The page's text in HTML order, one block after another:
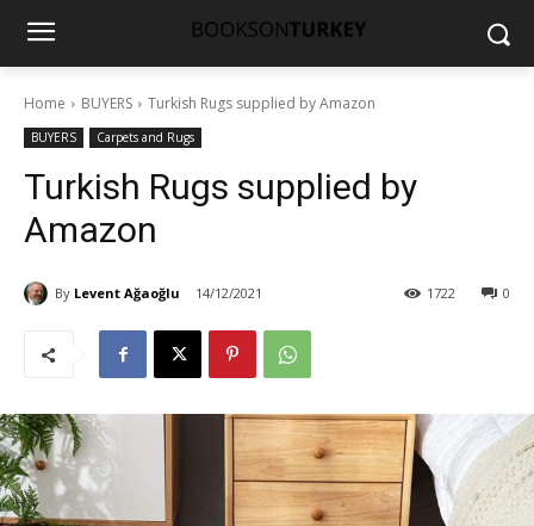
Home BUYERS Turkish Rugs supplied by Amazon
BUYERS Carpets and Rugs
Turkish Rugs supplied by
Amazon
By Levent Ağaoğlu 14/12/2021 0
1722